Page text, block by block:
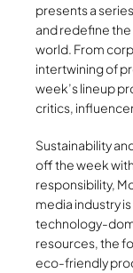
presents a
and redefine
world. From
intertwining of
week’s lineup
critics,
Sustainability
off the week
responsibility,
media industry
technology-
resources, the
eco-friendly